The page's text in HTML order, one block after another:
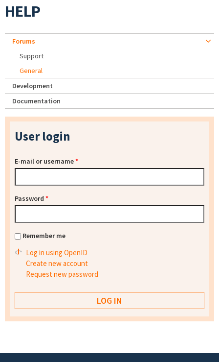
HELP
Forums
Support
General
Development
Documentation
User login
E-mail or username*
Password *
Remember me
Log in using OpenID
Create new account
Request new password